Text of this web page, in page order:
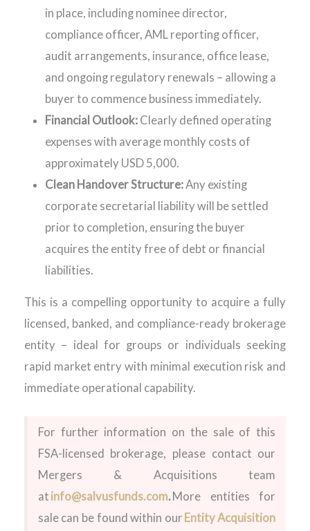
in place, including nominee director,
compliance officer, AML reporting officer,
audit arrangements, insurance, office lease,
and ongoing regulatory renewals – allowing a
buyer to commence business immediately.
Financial Outlook:Clearly defined operating
expenses with average monthly costs of
approximately USD 5,000.
Clean Handover Structure:Any existing
corporate secretarial liability will be settled
prior to completion, ensuring the buyer
acquires the entity free of debt or financial
liabilities.
This is a compelling opportunity to acquire a fully
licensed, banked, and compliance-ready brokerage
entity – ideal for groups or individuals seeking
rapid market entry with minimal execution risk and
immediate operational capability.
For further information on the sale of this
FSA-licensed brokerage, please contact our
Mergers & Acquisitions team
at info@salvusfunds.com.More entities for
sale can be found within our Entity Acquisition